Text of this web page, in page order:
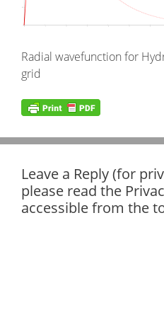
Radial wavefunction for
grid
Leave a Reply (for
please read the
accessible from the